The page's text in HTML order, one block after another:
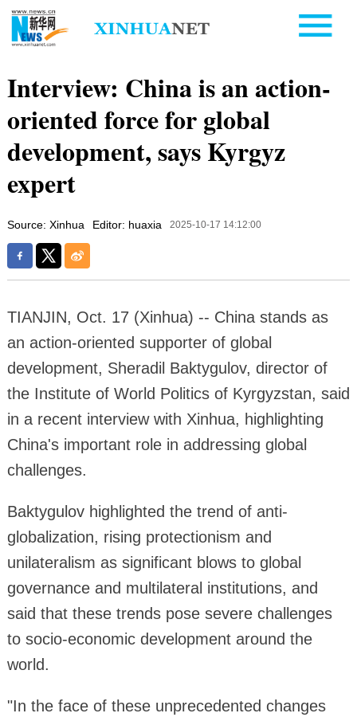
Interview: China is an action-
oriented force for global
development, says Kyrgyz
expert
Source: Xinhua Editor: huaxia 2025-10-17 14:12:00
TIANJIN, Oct. 17 (Xinhua) -- China stands as
an action-oriented supporter of global
development, Sheradil Baktygulov, director of
the Institute of World Politics of Kyrgyzstan, said
in a recent interview with Xinhua, highlighting
China's important role in addressing global
challenges.
Baktygulov highlighted the trend of anti-
globalization, rising protectionism and
unilateralism as significant blows to global
governance and multilateral institutions, and
said that these trends pose severe challenges
to socio-economic development around the
world.
"In the face of these unprecedented changes